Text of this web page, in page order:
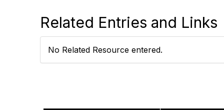
Related Entries and Links
No Related Resource entered.